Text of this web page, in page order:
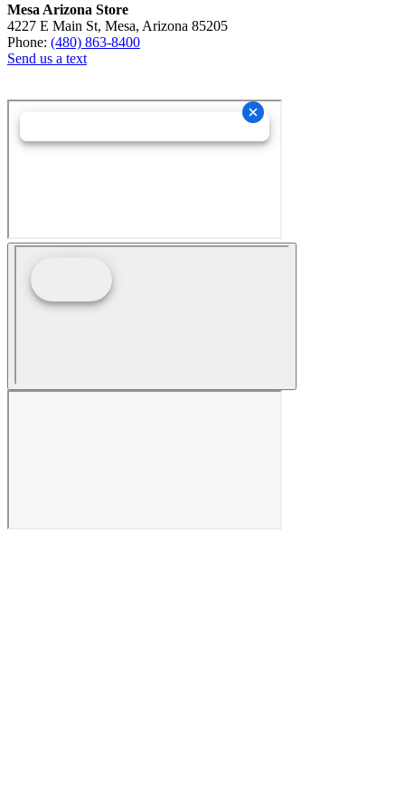
Mesa Arizona Store
4227 E Main St, Mesa, Arizona 85205
Phone: (480) 863-8400
Send us a text